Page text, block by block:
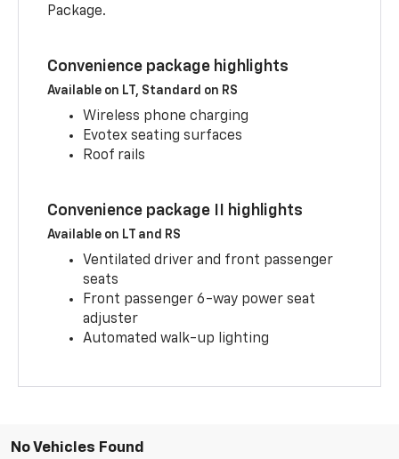
Package.
Convenience package highlights
Available on LT, Standard on RS
Wireless phone charging
Evotex seating surfaces
Roof rails
Convenience package II highlights
Available on LT and RS
Ventilated driver and front passenger
seats
Front passenger 6-way power seat
adjuster
Automated walk-up lighting
No Vehicles Found